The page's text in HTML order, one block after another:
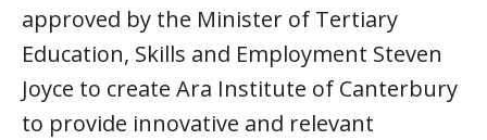
approved by the Minister of Tertiary
Education, Skills and Employment Steven
Joyce to create Ara Institute of Canterbury
to provide innovative and relevant